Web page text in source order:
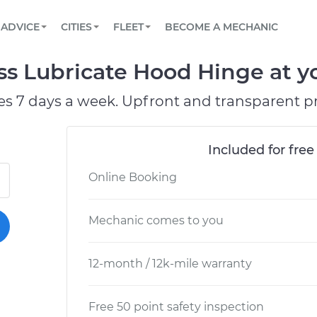
Book a top-rated mobile mechanic online
Reach us by phone or email, or read FAQ
TOWING AND ROADSIDE
ADVICE
View your car’s maintenance schedule
CITIES
CHICAGO, IL
OAKLAND, CA
FLEET
Partner with us to simplify and scale fleet
BECOME A MECHANIC
Lubricate Hood Hinge at
7 days a week. Upfront and transparent
Included for
Online Booking
Mechanic comes to you
12-month / 12k-mile warranty
Free 50 point safety inspection